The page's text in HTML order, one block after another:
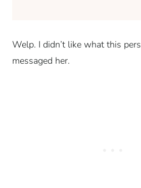
Welp. I didn’t like what this
messaged her.